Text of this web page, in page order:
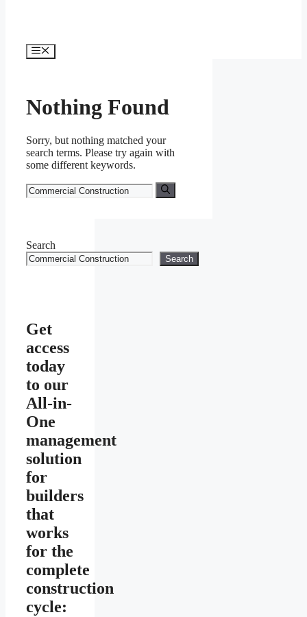
Menu
Nothing Found
Sorry, but nothing matched your
search terms. Please try again with
some different keywords.
Search
for:
Search
Search
Get
access
today
to our
All-in-
One
management
solution
for
builders
that
works
for the
complete
construction
cycle: